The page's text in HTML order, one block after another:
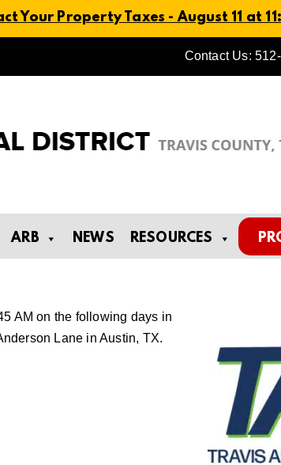
Your Property Taxes - August 11 at
Contact Us:
ARB NEWS RESOURCES
AM on the following days in
Lane in Austin, TX.